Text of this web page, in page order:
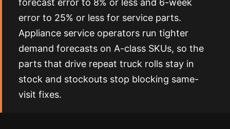
forecast error to 8% or less and 6-week
error to 25% or less for service parts.
Appliance service operators run tighter
demand forecasts on A-class SKUs, so the
parts that drive repeat truck rolls stay in
stock and stockouts stop blocking same-
visit fixes.